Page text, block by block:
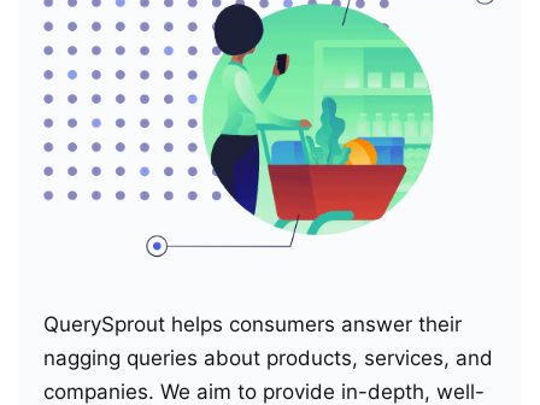
QuerySprout helps consumers answer their
nagging queries about products, services, and
companies. We aim to provide in-depth, well-